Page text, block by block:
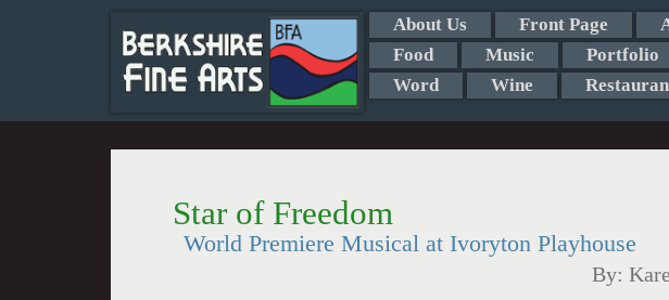
About Us Front Page
Food
Music Portfolio
Word
Wine
Star of Freedom
World Premiere Musical at Ivoryton Playhouse
By: